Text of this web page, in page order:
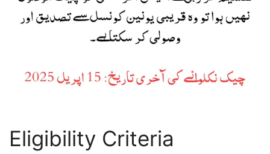
Eligibility Criteria